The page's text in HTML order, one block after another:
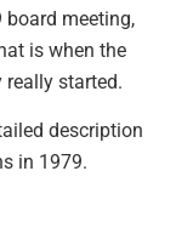
board meeting,
is when the
started.
description
in 1979.